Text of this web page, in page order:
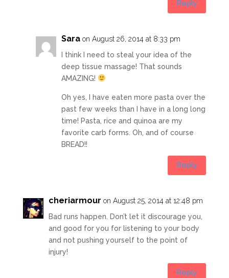
Reply
Sara on August 26, 2014 at 8:33 pm
I think I need to steal your idea of the
deep tissue massage! That sounds
AMAZING!
Oh yes, I have eaten more pasta over the
past few weeks than I have in a long long
time! Pasta, rice and quinoa are my
favorite carb forms. Oh, and of course
BREAD!!
Reply
cheriarmour on August 25, 2014 at 12:48 pm
Bad runs happen. Don’t let it discourage you,
and good for you for listening to your body
and not pushing yourself to the point of
injury!
Reply